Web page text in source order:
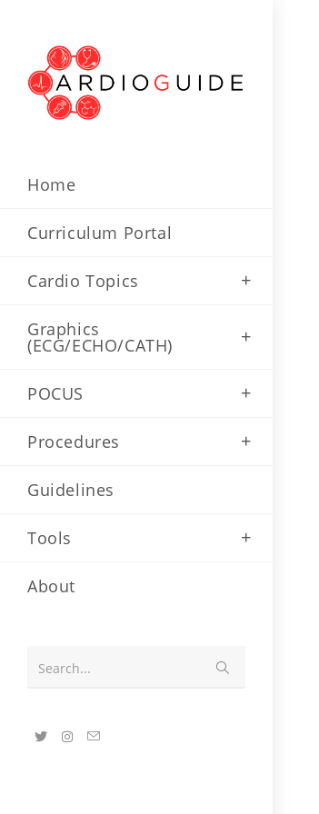
Home
Curriculum Portal
Cardio Topics
Graphics
(ECG/ECHO/CATH)
POCUS
Procedures
Guidelines
Tools
About
Search...